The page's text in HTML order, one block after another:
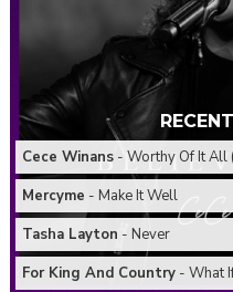
Cece Winans- Worthy Of It All
Mercyme - Make It Well
Tasha Layton - Never
For King And Country- What